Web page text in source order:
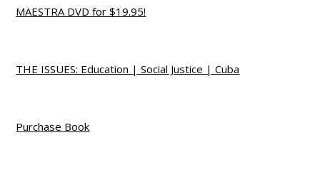
MAESTRA DVD for $19.95!
THE ISSUES: Education | Social Justice | Cuba
Purchase Book